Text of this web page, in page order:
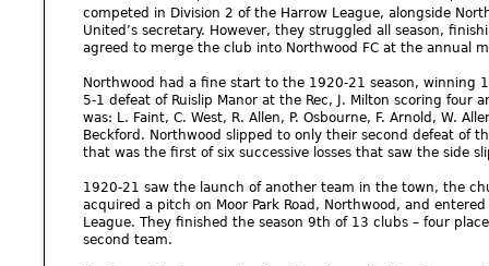
competed in Division 2 of the Harrow League, alongside
United’s secretary. However, they struggled all season,
agreed to merge the club into Northwood FC at the annual
Northwood had a fine start to the 1920-21 season, winning
5-1 defeat of Ruislip Manor at the Rec, J. Milton scoring
was: L. Faint, C. West, R. Allen, P. Osbourne, F. Arnold, W.
Beckford. Northwood slipped to only their second defeat of
that was the first of six successive losses that saw the side
1920-21 saw the launch of another team in the town, the
acquired a pitch on Moor Park Road, Northwood, and
League. They finished the season 9th of 13 clubs – four
second team.